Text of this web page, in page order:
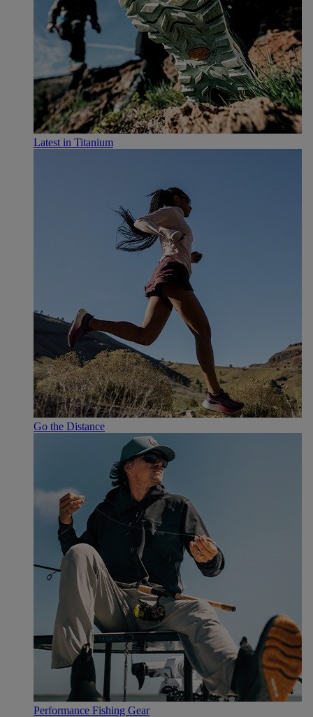
Latest in Titanium
Go the Distance
Performance Fishing Gear